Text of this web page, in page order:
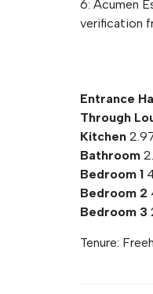
6: Acumen
verification
Entrance
Through
Kitchen
Bathroom
Bedroom 1
Bedroom 2
Bedroom 3
Tenure: